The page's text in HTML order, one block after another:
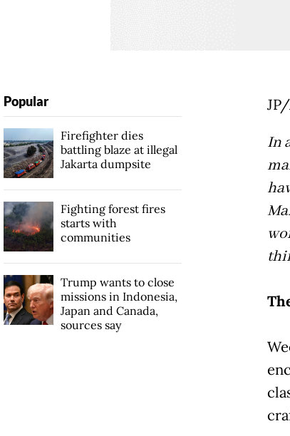
In
Popular
Firefighter dies
battling blaze at illegal
Jakarta dumpsite
Fighting forest fires
starts with
communities
Trump wants to close
missions in Indonesia,
Japan and Canada,
sources say